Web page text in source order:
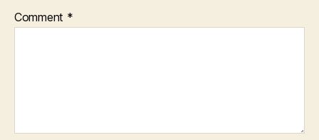
Comment *